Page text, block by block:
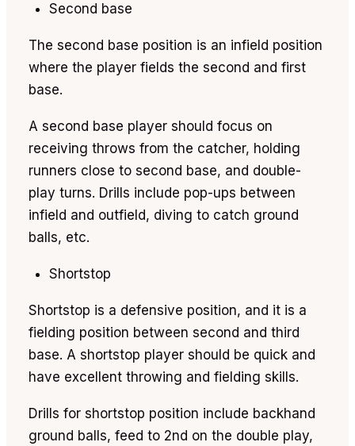
Second base
The second base position is an infield position
where the player fields the second and first
base.
A second base player should focus on
receiving throws from the catcher, holding
runners close to second base, and double-
play turns. Drills include pop-ups between
infield and outfield, diving to catch ground
balls, etc.
Shortstop
Shortstop is a defensive position, and it is a
fielding position between second and third
base. A shortstop player should be quick and
have excellent throwing and fielding skills.
Drills for shortstop position include backhand
ground balls, feed to 2nd on the double play,